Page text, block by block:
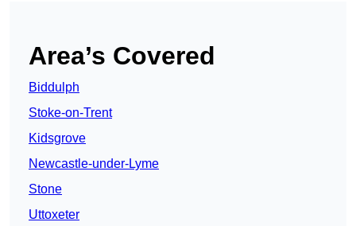
Area’s Covered
Biddulph
Stoke-on-Trent
Kidsgrove
Newcastle-under-Lyme
Stone
Uttoxeter